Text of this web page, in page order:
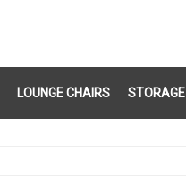
LOUNGE CHAIRS STORAGE